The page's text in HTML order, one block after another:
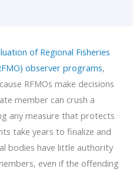
of Regional Fisheries
observer programs,
RFMOs make decisions
member can crush a
any measure that protects
take years to finalize and
bodies have little authority
even if the offending